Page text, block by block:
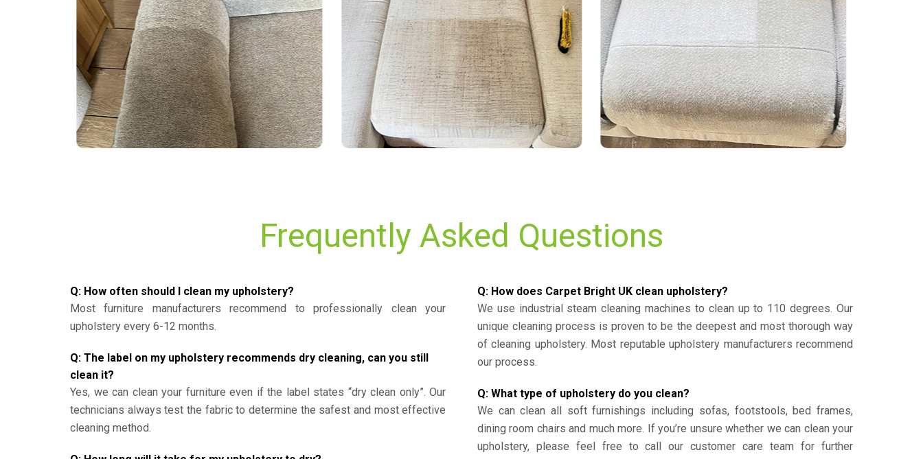
Frequently Asked Questions
Q: How often should I clean my upholstery?
Most furniture manufacturers recommend to professionally clean your
upholstery every 6-12 months.
Q: The label on my upholstery recommends dry cleaning, can you still
clean it?
Yes, we can clean your furniture even if the label states “dry clean only”. Our
technicians always test the fabric to determine the safest and most effective
cleaning method.
Q: How does Carpet Bright UK clean upholstery?
We use industrial steam cleaning machines to clean up to 110 degrees. Our
unique cleaning process is proven to be the deepest and most thorough way
of cleaning upholstery. Most reputable upholstery manufacturers recommend
our process.
Q: What type of upholstery do you clean?
We can clean all soft furnishings including sofas, footstools, bed frames,
dining room chairs and much more. If you’re unsure whether we can clean your
upholstery, please feel free to call our customer care team for further